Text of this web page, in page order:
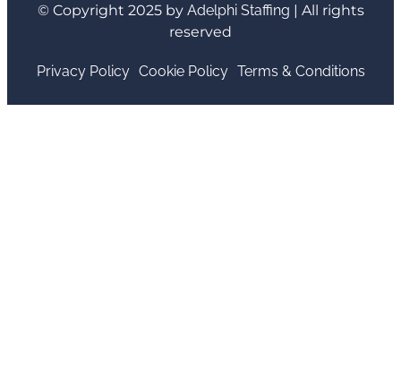
© Copyright 2025 by Adelphi Staffing | All rights
reserved
Privacy Policy Cookie Policy Terms & Conditions